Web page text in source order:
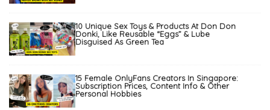
10 Unique Sex Toys & Products At Don Don
Donki, Like Reusable “Eggs” & Lube
Disguised As Green Tea
15 Female OnlyFans Creators In Singapore:
Subscription Prices, Content Info & Other
Personal Hobbies